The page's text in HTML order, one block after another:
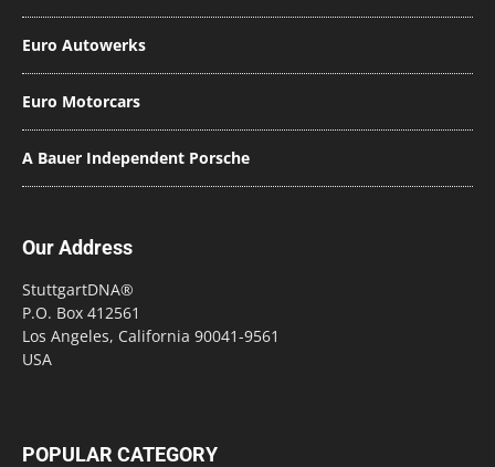
Euro Autowerks
Euro Motorcars
A Bauer Independent Porsche
Our Address
StuttgartDNA®
P.O. Box 412561
Los Angeles, California 90041-9561
USA
POPULAR CATEGORY